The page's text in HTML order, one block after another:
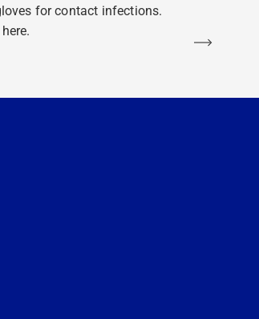
for contact infections.
Learn